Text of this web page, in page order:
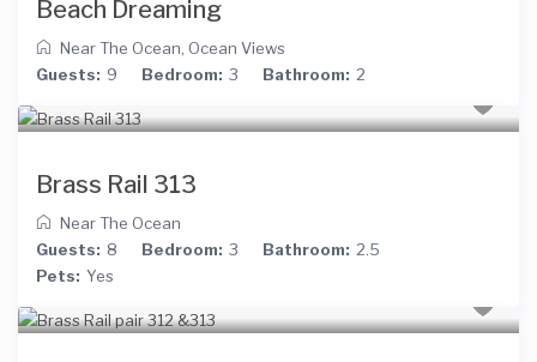
Beach Dreaming
Near The Ocean, Ocean Views
Guests: 9 Bedroom: 3 Bathroom: 2
Brass Rail 313
Near The Ocean
Guests: 8 Bedroom: 3 Bathroom: 2.5
Pets: Yes